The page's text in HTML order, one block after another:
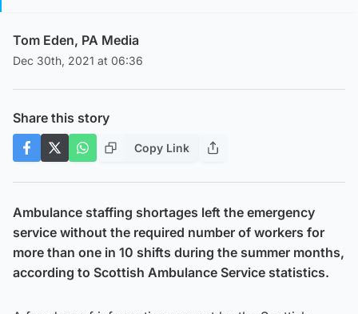
Tom Eden, PA Media
Dec 30th, 2021 at 06:36
Share this story
Copy Link
Ambulance staffing shortages left the emergency
service without the required number of workers for
more than one in 10 shifts during the summer months,
according to Scottish Ambulance Service statistics.